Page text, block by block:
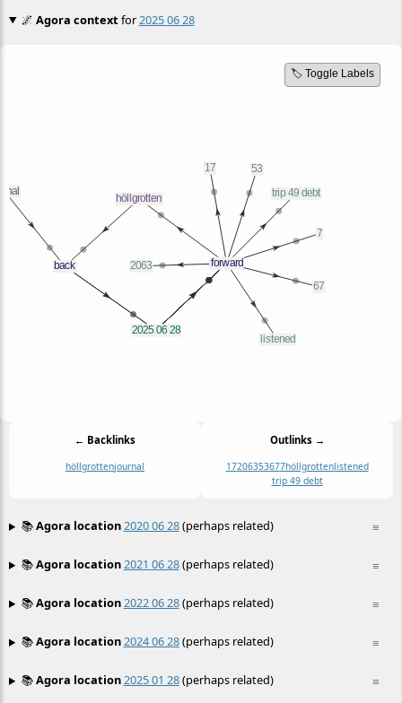
🌌 Agora contextfor2025 06 28
🏷️ Toggle Labels
← Backlinks
höllgrottenjournal
Outlinks →
17206353677höllgrottenlistened
trip 49 debt
≡
📚Agora location2020 06 28(perhaps related)
≡
📚Agora location2021 06 28(perhaps related)
≡
📚Agora location2022 06 28(perhaps related)
≡
📚Agora location2024 06 28(perhaps related)
≡
📚Agora location2025 01 28(perhaps related)